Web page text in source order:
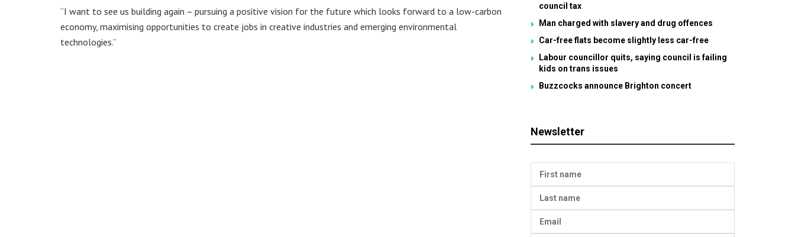
“I want to see us building again – pursuing a positive vision for the future which looks forward to a low-carbon
economy, maximising opportunities to create jobs in creative industries and emerging environmental
technologies.”
council tax
Man charged with slavery and drug offences
Car-free flats become slightly less car-free
Labour councillor quits, saying council is failing
kids on trans issues
Buzzcocks announce Brighton concert
Newsletter